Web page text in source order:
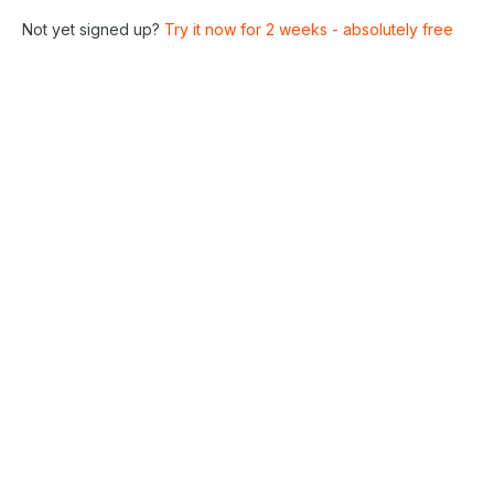
Not yet signed up? Try it now for 2 weeks - absolutely free